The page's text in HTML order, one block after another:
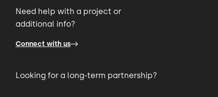
Need help with a project or
additional info?
Connect with us
Looking for a long-term partnership?